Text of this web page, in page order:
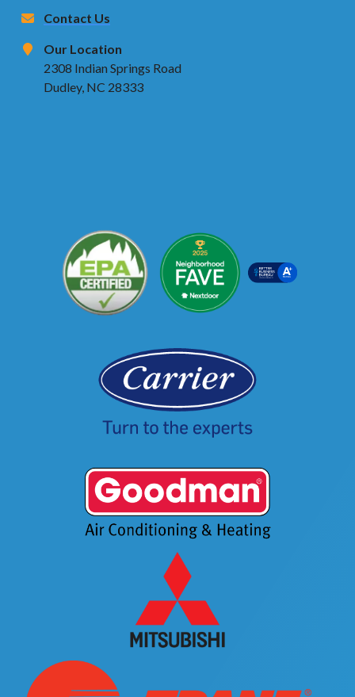
Contact Us
Our Location
2308 Indian Springs Road
Dudley, NC 28333